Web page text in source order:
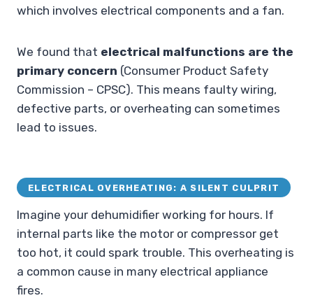
which involves electrical components and a fan.
We found that electrical malfunctions are the
primary concern (Consumer Product Safety
Commission – CPSC). This means faulty wiring,
defective parts, or overheating can sometimes
lead to issues.
ELECTRICAL OVERHEATING: A SILENT CULPRIT
Imagine your dehumidifier working for hours. If
internal parts like the motor or compressor get
too hot, it could spark trouble. This overheating is
a common cause in many electrical appliance
fires.